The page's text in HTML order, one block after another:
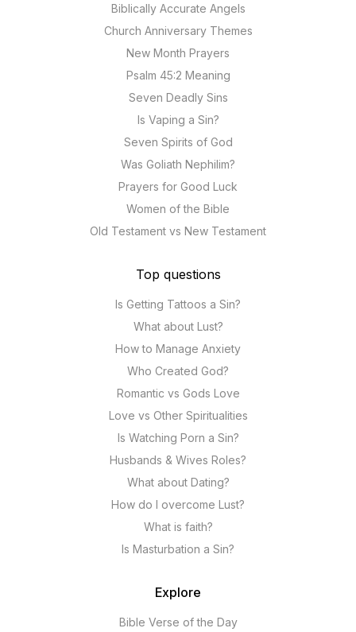
Biblically Accurate Angels
Church Anniversary Themes
New Month Prayers
Psalm 45:2 Meaning
Seven Deadly Sins
Is Vaping a Sin?
Seven Spirits of God
Was Goliath Nephilim?
Prayers for Good Luck
Women of the Bible
Old Testament vs New Testament
Top questions
Is Getting Tattoos a Sin?
What about Lust?
How to Manage Anxiety
Who Created God?
Romantic vs Gods Love
Love vs Other Spiritualities
Is Watching Porn a Sin?
Husbands & Wives Roles?
What about Dating?
How do I overcome Lust?
What is faith?
Is Masturbation a Sin?
Explore
Bible Verse of the Day